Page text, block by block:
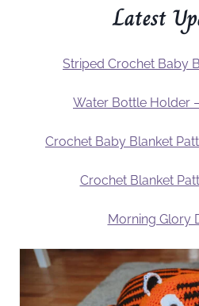
Latest
Striped Crochet Baby
Water Bottle Holder
Crochet Baby Blanket
Crochet Blanket
Morning Glory